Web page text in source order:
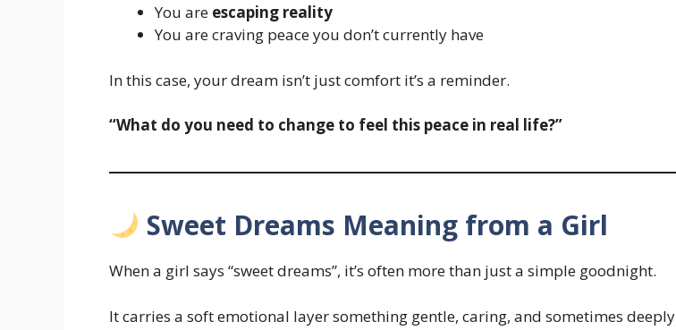
You are escaping reality
You are craving peace you don’t currently have
In this case, your dream isn’t just comfort it’s a reminder.
“What do you need to change to feel this peace in real life?”
Sweet Dreams Meaning from a Girl
When a girl says “sweet dreams”, it’s often more than just a simple goodnight.
It carries a soft emotional layer something gentle, caring, and sometimes deeply